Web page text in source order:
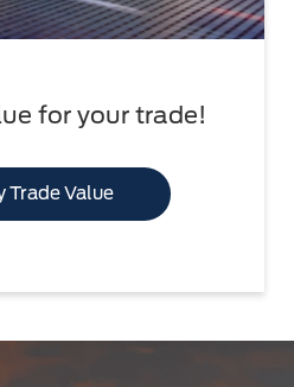
for your trade!
Trade Value